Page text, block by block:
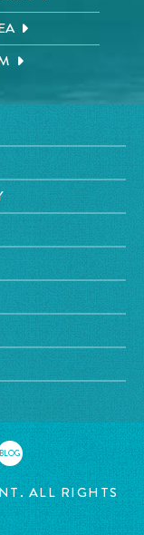
BLOG
ALL RIGHTS